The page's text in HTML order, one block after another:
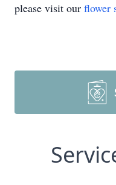
please visit our flower